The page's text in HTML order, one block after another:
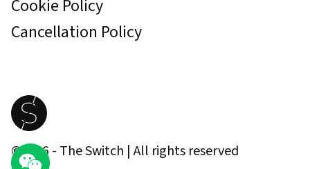
Cookie Policy
Cancellation Policy
©2026- The Switch | All rights reserved